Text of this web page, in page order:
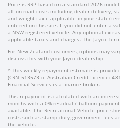
Price is RRP based on a standard 2026
all on-road costs including dealer delivery,
and weight tax if applicable in your state/
entered on this site. If you did not enter a
a NSW registered vehicle. Any optional
applicable taxes and charges. The Jayco
For New Zealand customers, options may
discuss this with your Jayco dealership
^ This weekly repayment estimate is
(CRN 513573 of Australian Credit Licence:
Financial Services is a finance broker.
This repayment is calculated with an
months with a 0% residual / balloon
available. The Recreational Vehicle price
costs such as stamp duty, government fees
the vehicle.